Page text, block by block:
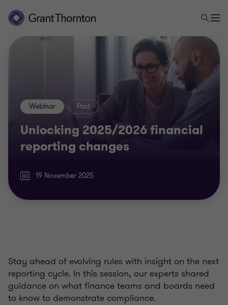
Unlocking 2025/2026 financial
reporting changes
Webinar Past
19 November 2025
Stay ahead of evolving rules with insight on the next
reporting cycle. In this session, our experts shared
guidance on what finance teams and boards need
to know to demonstrate compliance.